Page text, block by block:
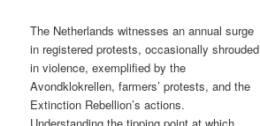
The Netherlands witnesses an annual surge
in registered protests, occasionally shrouded
in violence, exemplified by the
Avondklokrellen, farmers’ protests, and the
Extinction Rebellion’s actions.
Understanding the tipping point at which